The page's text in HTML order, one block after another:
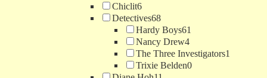
Chiclit6
Detectives68
Hardy Boys61
Nancy Drew4
The Three Investigators1
Trixie Belden0